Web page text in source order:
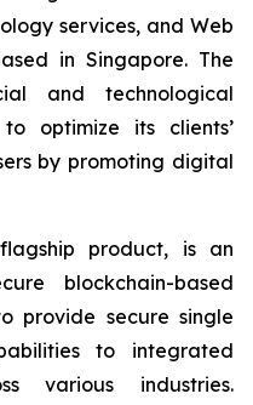
services, and Web
in Singapore. The
and technological
optimize its clients’
by promoting digital
product, is an
blockchain-based
provide secure single
to integrated
various industries.